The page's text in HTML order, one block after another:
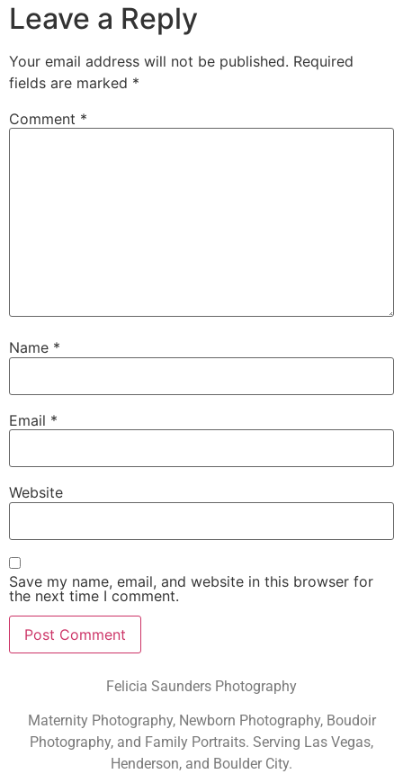
Leave a Reply
Your email address will not be published. Required
fields are marked *
Comment *
Name *
Email *
Website
Save my name, email, and website in this browser for
the next time I comment.
Felicia Saunders Photography
Maternity Photography, Newborn Photography, Boudoir
Photography, and Family Portraits. Serving Las Vegas,
Henderson, and Boulder City.